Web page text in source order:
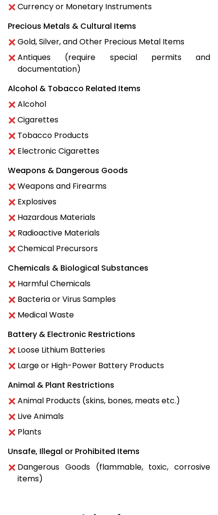
Currency or Monetary Instruments
Precious Metals & Cultural Items
Gold, Silver, and Other Precious Metal Items
Antiques (require special permits and
documentation)
Alcohol & Tobacco Related Items
Alcohol
Cigarettes
Tobacco Products
Electronic Cigarettes
Weapons & Dangerous Goods
Weapons and Firearms
Explosives
Hazardous Materials
Radioactive Materials
Chemical Precursors
Chemicals & Biological Substances
Harmful Chemicals
Bacteria or Virus Samples
Medical Waste
Battery & Electronic Restrictions
Loose Lithium Batteries
Large or High-Power Battery Products
Animal & Plant Restrictions
Animal Products (skins, bones, meats etc.)
Live Animals
Plants
Unsafe, Illegal or Prohibited Items
Dangerous Goods (flammable, toxic, corrosive
items)